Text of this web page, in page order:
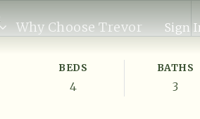
Why Choose Trevor Sign
BEDS
4
BATHS
3